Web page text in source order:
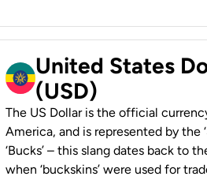
United States
(USD)
The US Dollar is the official
America, and is represented by the
‘Bucks’ – this slang dates back to
when ‘buckskins’ were used for